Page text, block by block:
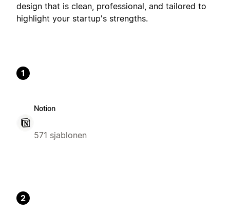
design that is clean, professional, and tailored to
highlight your startup's strengths.
1
Notion
571 sjablonen
2